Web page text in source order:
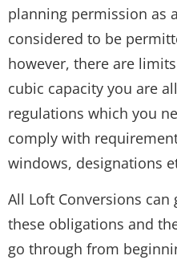
planning permission as
considered to be
however, there are
cubic capacity you are
regulations which you
comply with
windows, designations
All Loft Conversions
these obligations and
go through from